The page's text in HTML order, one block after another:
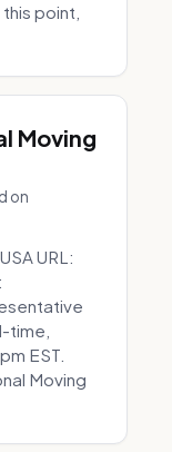
point,
Moving
on
URL:
time,
EST.
Moving